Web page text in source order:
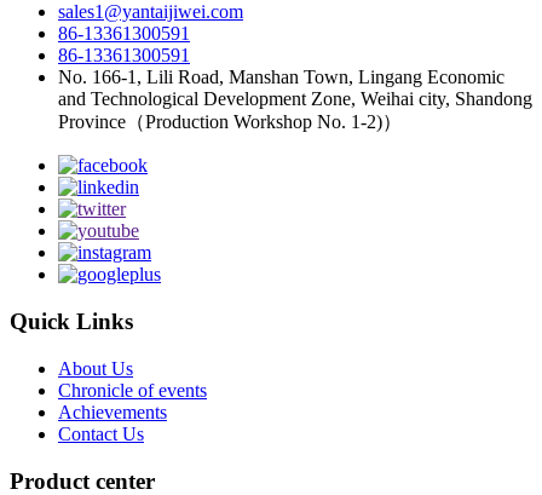
sales1@yantaijiwei.com
86-13361300591
86-13361300591
No. 166-1, Lili Road, Manshan Town, Lingang Economic
and Technological Development Zone, Weihai city, Shandong
Province（Production Workshop No. 1-2)）
Quick Links
About Us
Chronicle of events
Achievements
Contact Us
Product center